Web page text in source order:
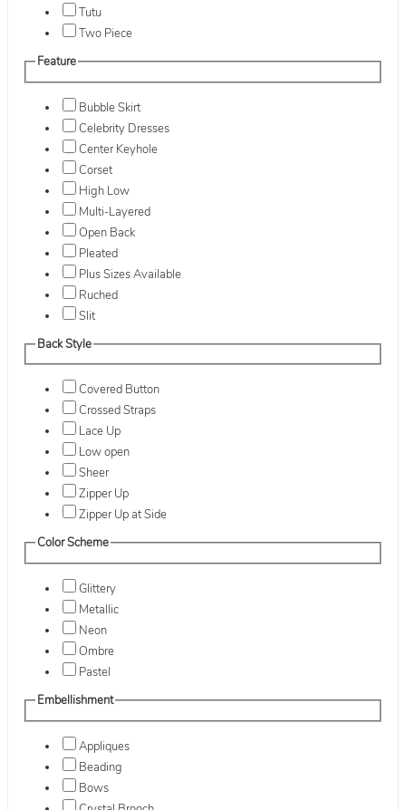
Tutu
Two Piece
Feature
Bubble Skirt
Celebrity Dresses
Center Keyhole
Corset
High Low
Multi-Layered
Open Back
Pleated
Plus Sizes Available
Ruched
Slit
Back Style
Covered Button
Crossed Straps
Lace Up
Low open
Sheer
Zipper Up
Zipper Up at Side
Color Scheme
Glittery
Metallic
Neon
Ombre
Pastel
Embellishment
Appliques
Beading
Bows